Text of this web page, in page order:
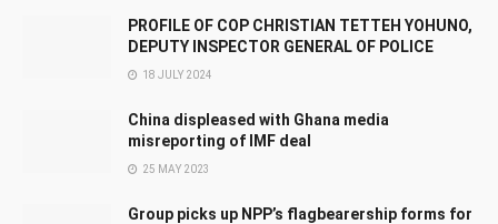
PROFILE OF COP CHRISTIAN TETTEH YOHUNO,
DEPUTY INSPECTOR GENERAL OF POLICE
18 JULY 2024
China displeased with Ghana media
misreporting of IMF deal
25 MAY 2023
Group picks up NPP’s flagbearership forms for